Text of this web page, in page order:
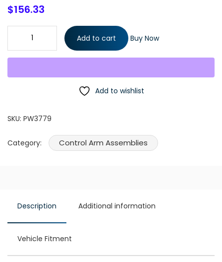
$156.33
PartsW - 12 Pc Front Suspension Kit Control Arm Tie Rod Ends
Sway Bars Bellow Boots Lower Ball Joints Fits CHEVROLET PRIZM
98-02/ GEO PRIZM 96-97/TOYOTA COROLLA 96-02 quantity
Add to cart Buy Now
Add to wishlist
SKU: PW3779
Category: Control Arm Assemblies
Description Additional information
Vehicle Fitment